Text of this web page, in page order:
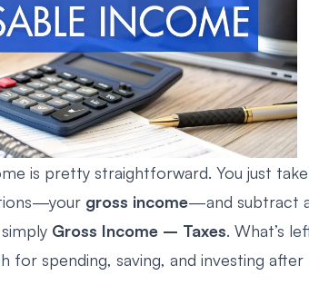
is pretty straightforward. You just
gross income—and subtract
Gross Income – Taxes. What’s
for spending, saving, and investing after